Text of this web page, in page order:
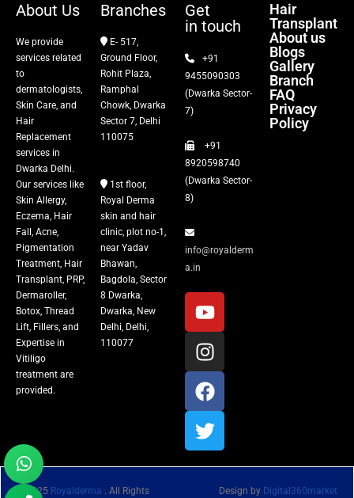
Fillers
Vitiligo Treatment
Tattoo Removal
About Us
We provide
services related
to
dermatologists,
Skin Care, and
Hair
Replacement
services in
Dwarka Delhi.
Our services like
Skin Allergy,
Eczema, Hair
Fall, Acne,
Pigmentation
Treatment, Hair
Transplant, PRP,
Dermaroller,
Botox, Thread
Lift, Fillers, and
Expertise in
Vitiligo
treatment are
provided.
Branches
E- 517,
Ground Floor,
Rohit Plaza,
Ramphal
Chowk, Dwarka
Sector 7, Delhi
110075
1st floor,
Royal Derma
skin and hair
clinic, plot no-1,
near Yadav
Bhawan,
Bagdola, Sector
8 Dwarka,
Dwarka, New
Delhi, Delhi,
110077
Get
in touch
+91
9455090303
(Dwarka Sector-
7)
+91
8920598740
(Dwarka Sector-
8)
info@royalderm
a.in
Hair
Transplant
About us
Blogs
Gallery
Branch
FAQ
Privacy
Policy
© 2025 Royalderma . All Rights Design by Digital360market